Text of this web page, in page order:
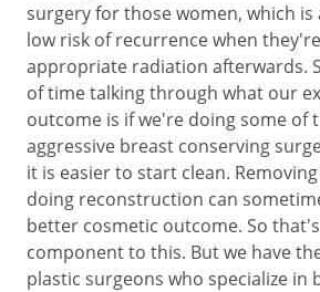
surgery for those women, which
low risk of recurrence when
appropriate radiation afterwards.
of time talking through what our
outcome is if we're doing some of
aggressive breast conserving
it is easier to start clean.
doing reconstruction can
better cosmetic outcome. So
component to this. But we have
plastic surgeons who specialize in